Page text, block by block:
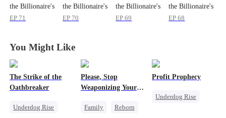
the Billionaire's
Wife?
EP 71
the Billionaire's
Wife?
EP 70
the Billionaire's
Wife?
EP69
the Billionaire's
Wife?
EP68
You Might Like
The Strike of the
Oathbreaker
Underdog Rise
Please, Stop
Weaponizing Your
Family
Reborn
Profit Prophecy
Underdog Rise